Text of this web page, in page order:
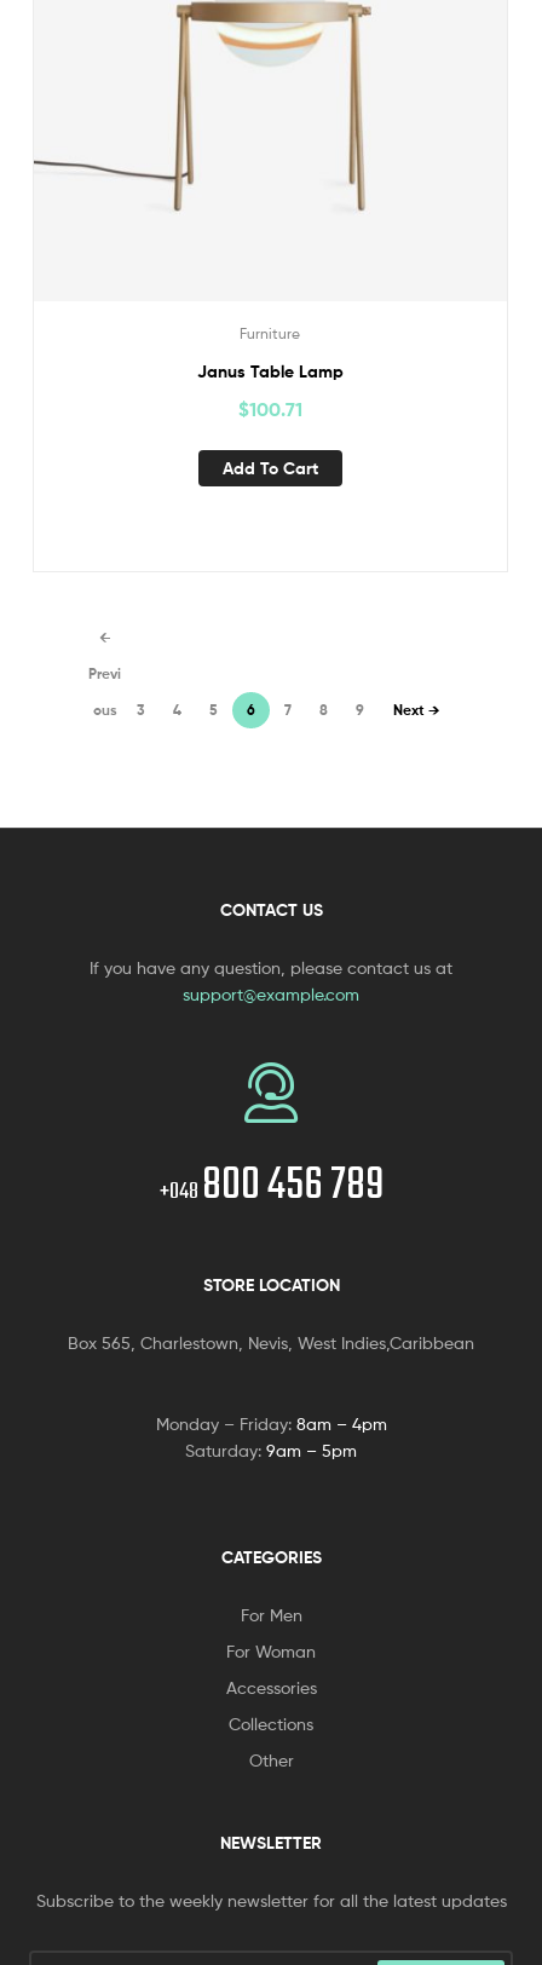
Furniture
Janus Table Lamp
$100.71
Add To Cart
←
Previ
ous
3 4 5 6 7 8 9 Next →
CONTACT US
If you have any question, please contact us at
support@example.com
+048 800 456 789
STORE LOCATION
Box 565, Charlestown, Nevis, West Indies,Caribbean
Monday – Friday: 8am – 4pm
Saturday: 9am – 5pm
CATEGORIES
For Men
For Woman
Accessories
Collections
Other
NEWSLETTER
Subscribe to the weekly newsletter for all the latest updates